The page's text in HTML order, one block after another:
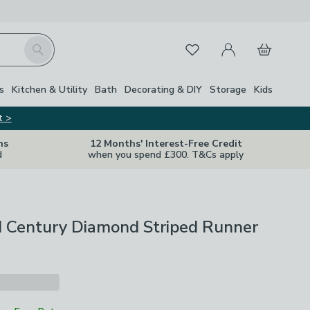
Search FavouritesMy Account
Basket
Kitchen & Utility Bath Decorating & DIY Storage Kids
>
12 Months' Interest-Free Credit
when you spend £300. T&Cs apply
Century Diamond Striped Runner